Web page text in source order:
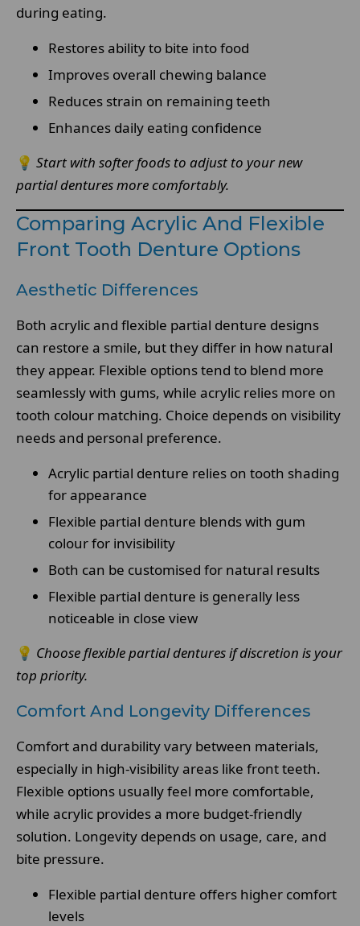
during eating.
Restores ability to bite into food
Improves overall chewing balance
Reduces strain on remaining teeth
Enhances daily eating confidence
💡 Start with softer foods to adjust to your new
partial dentures more comfortably.
Comparing Acrylic And Flexible
Front Tooth Denture Options
Aesthetic Differences
Both acrylic and flexible partial denture designs
can restore a smile, but they differ in how natural
they appear. Flexible options tend to blend more
seamlessly with gums, while acrylic relies more on
tooth colour matching. Choice depends on visibility
needs and personal preference.
Acrylic partial denture relies on tooth shading
for appearance
Flexible partial denture blends with gum
colour for invisibility
Both can be customised for natural results
Flexible partial denture is generally less
noticeable in close view
💡 Choose flexible partial dentures if discretion is your
top priority.
Comfort And Longevity Differences
Comfort and durability vary between materials,
especially in high-visibility areas like front teeth.
Flexible options usually feel more comfortable,
while acrylic provides a more budget-friendly
solution. Longevity depends on usage, care, and
bite pressure.
Flexible partial denture offers higher comfort
levels